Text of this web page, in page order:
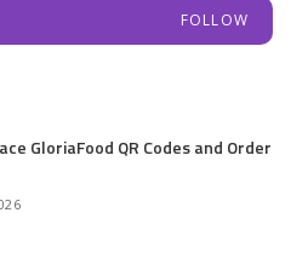
FOLLOW
GloriaFood QR Codes and Order